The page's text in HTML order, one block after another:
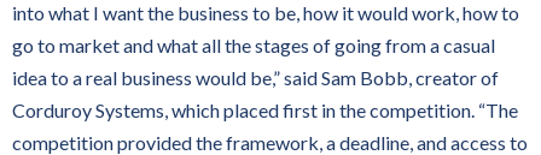
into what I want the business to be, how it would work, how to
go to market and what all the stages of going from a casual
idea to a real business would be,” said Sam Bobb, creator of
Corduroy Systems, which placed first in the competition. “The
competition provided the framework, a deadline, and access to